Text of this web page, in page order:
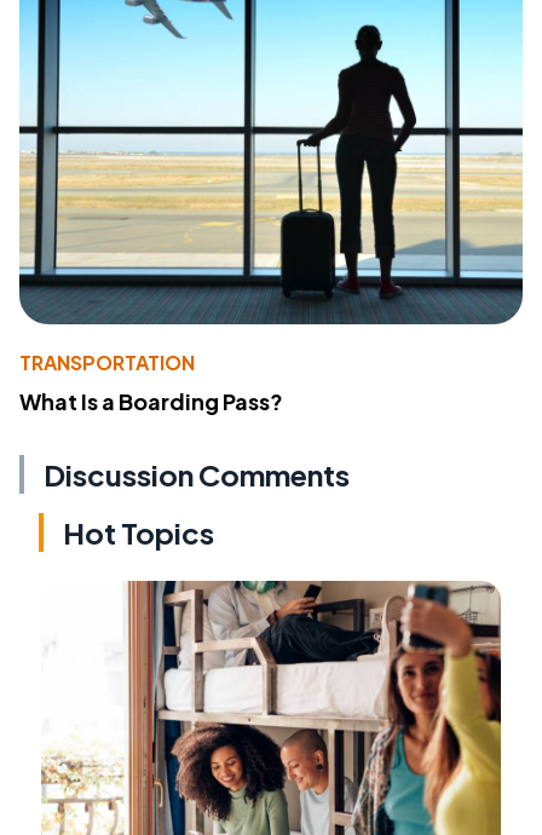
TRANSPORTATION
What Is a Boarding Pass?
Discussion Comments
Hot Topics